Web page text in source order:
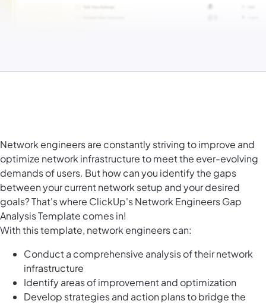
Network engineers are constantly striving to improve and
optimize network infrastructure to meet the ever-evolving
demands of users. But how can you identify the gaps
between your current network setup and your desired
goals? That's where ClickUp's Network Engineers Gap
Analysis Template comes in!
With this template, network engineers can:
Conduct a comprehensive analysis of their network
infrastructure
Identify areas of improvement and optimization
Develop strategies and action plans to bridge the